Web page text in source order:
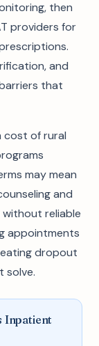
then
providers for
and
that
cost of rural
may mean
and
reliable
appointments
dropout
solve.
Inpatient